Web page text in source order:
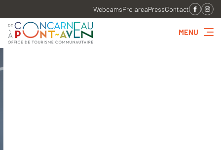
WebcamsPro areaPressContact
MENU